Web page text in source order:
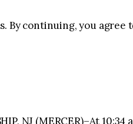
By continuing, you
NJ (MERCER)–At